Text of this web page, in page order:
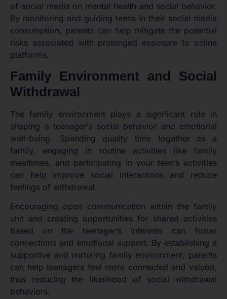
of social media on mental health and social behavior.
By monitoring and guiding teens in their social media
consumption, parents can help mitigate the potential
risks associated with prolonged exposure to online
platforms.
Family Environment and Social
Withdrawal
The family environment plays a significant role in
shaping a teenager’s social behavior and emotional
well-being. Spending quality time together as a
family, engaging in routine activities like family
mealtimes, and participating in your teen’s activities
can help improve social interactions and reduce
feelings of withdrawal.
Encouraging open communication within the family
unit and creating opportunities for shared activities
based on the teenager’s interests can foster
connections and emotional support. By establishing a
supportive and nurturing family environment, parents
can help teenagers feel more connected and valued,
thus reducing the likelihood of social withdrawal
behaviors.